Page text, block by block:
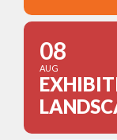
08
AUG